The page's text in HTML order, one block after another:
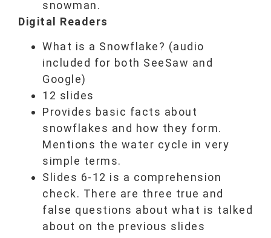
snowman.
Digital Readers
What is a Snowflake? (audio
included for both SeeSaw and
Google)
12 slides
Provides basic facts about
snowflakes and how they form.
Mentions the water cycle in very
simple terms.
Slides 6-12 is a comprehension
check. There are three true and
false questions about what is talked
about on the previous slides